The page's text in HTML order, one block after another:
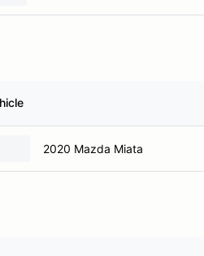
2020 Mazda Miata